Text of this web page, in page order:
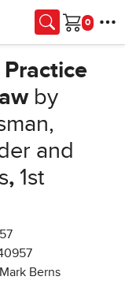
Cart
Practice
by
and
,1st
Berns